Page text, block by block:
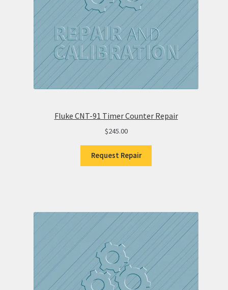
Fluke CNT-91 Timer Counter Repair
$245.00
Request Repair